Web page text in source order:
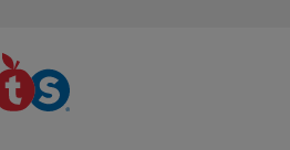
TTS School
Resources